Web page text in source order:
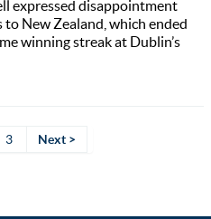
expressed disappointment
to New Zealand, which ended
winning streak at Dublin’s
3 Next >